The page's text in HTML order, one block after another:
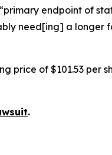
endpoint of
need[ing] a longer
price of $101.53 per
.